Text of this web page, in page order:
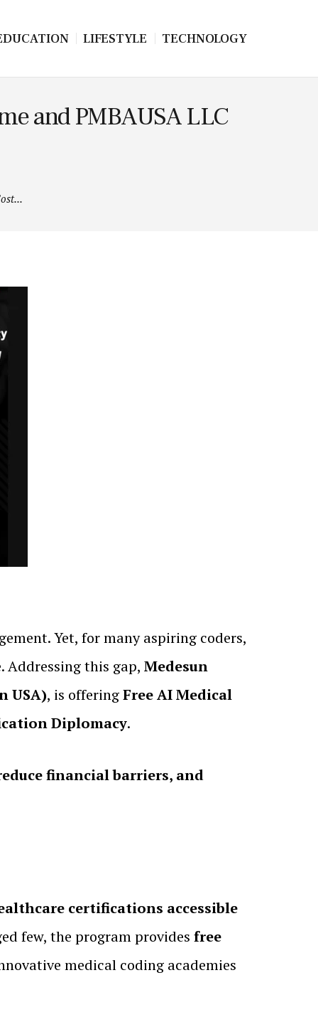
LIFESTYLE TECHNOLOGY
and PMBAUSA LLC
Yet, for many aspiring coders,
this gap, Medesun
USA), is offeringFree AI Medical
Diplomacy.
financial barriers, and
certifications accessible
few, the program provides free
medical coding academies